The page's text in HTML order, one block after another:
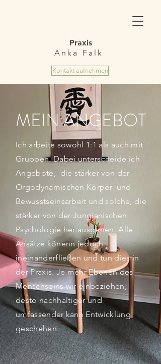
Kontakt aufnehmen
Praxis
Anka Falk
MEIN ANGEBOT
Ich arbeite sowohl 1:1 als auch mit
Gruppen. Dabei unterscheide ich
Angebote, die stärker von der
Orgodynamischen Körper- und
Bewusstseinsarbeit und solche, die
stärker von der Jungianischen
Psychologie her ausgehen. Alle
Ansätze könenn jedoch
ineinanderfließen und tun dies in
der Praxis. Je mehr Ebenen des
Menschseins wir einbeziehen,
desto nachhaltiger und
umfassender kann Entwicklung
geschehen.